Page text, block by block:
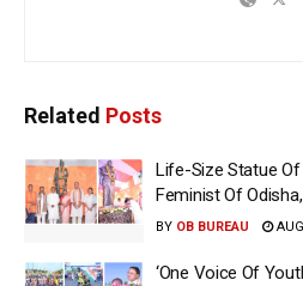
Related Posts
Life-Size Statue Of
Feminist Of
BY OB BUREAU
‘One Voice Of